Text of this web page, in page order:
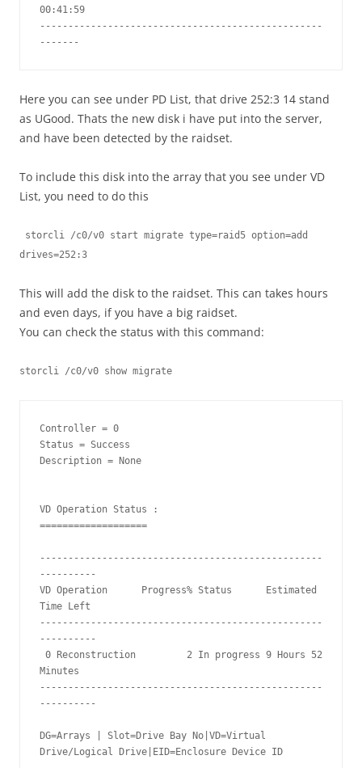
00:41:59
--------------------------------------------------
-------
Here you can see under PD List, that drive 252:3 14 stand
as UGood. Thats the new disk i have put into the server,
and have been detected by the raidset.
To include this disk into the array that you see under VD
List, you need to do this
drives=252:3
This will add the disk to the raidset. This can takes hours
and even days, if you have a big raidset.
You can check the status with this command:
storcli /c0/v0 show migrate
Controller = 0
Status = Success
Description = None
VD Operation Status :
===================
--------------------------------------------------
----------
VD Operation      Progress% Status      Estimated
Time Left
--------------------------------------------------
----------
Minutes
--------------------------------------------------
----------
DG=Arrays | Slot=Drive Bay No|VD=Virtual
Drive/Logical Drive|EID=Enclosure Device ID